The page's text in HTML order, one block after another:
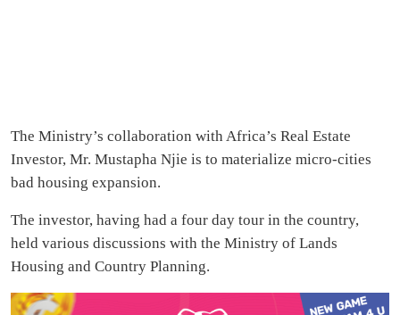
The Ministry’s collaboration with Africa’s Real Estate
Investor, Mr. Mustapha Njie is to materialize micro-cities
bad housing expansion.
The investor, having had a four day tour in the country,
held various discussions with the Ministry of Lands
Housing and Country Planning.